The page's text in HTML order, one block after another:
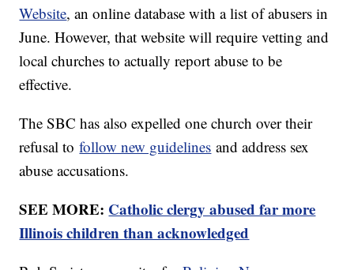
Website, an online database with a list of abusers in
June. However, that website will require vetting and
local churches to actually report abuse to be
effective.
The SBC has also expelled one church over their
refusal tofollow new guidelines and address sex
abuse accusations.
SEE MORE: Catholic clergy abused far more
Illinois children than acknowledged